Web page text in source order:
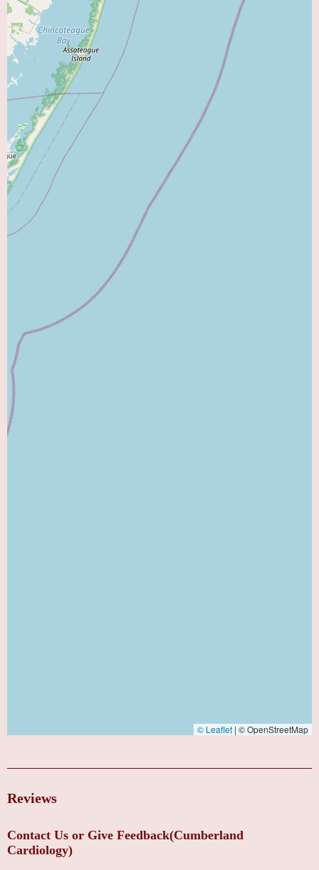
© Leaflet | © OpenStreetMap
Reviews
Contact Us or Give Feedback(Cumberland
Cardiology)